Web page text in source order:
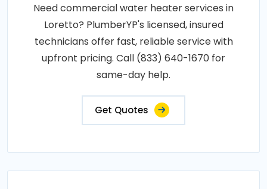
Need commercial water heater services in
Loretto? PlumberYP's licensed, insured
technicians offer fast, reliable service with
upfront pricing. Call (833) 640-1670 for
same-day help.
Get Quotes